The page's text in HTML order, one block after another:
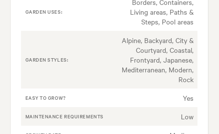
GARDEN USES:
Borders, Containers,
Living areas, Paths &
Steps, Pool areas
GARDEN STYLES:
Alpine, Backyard, City &
Courtyard, Coastal,
Frontyard, Japanese,
Mediterranean, Modern,
Rock
EASY TO GROW? Yes
MAINTENANCE REQUIREMENTS Low